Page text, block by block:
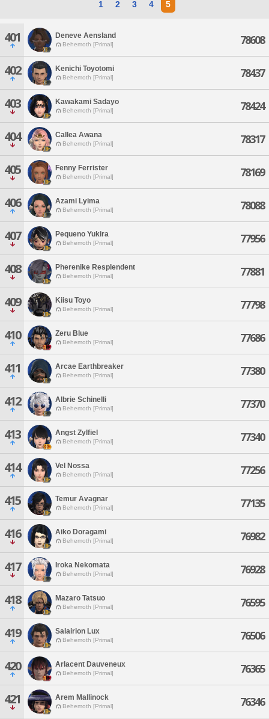
1 2 3 4 5
401 Deneve Aensland
Behemoth [Primal] 78608
402 Kenichi Toyotomi
Behemoth [Primal] 78437
403 Kawakami Sadayo
Behemoth [Primal] 78424
404 Callea Awana
Behemoth [Primal] 78317
405 Fenny Ferrister
Behemoth [Primal] 78169
406 Azami Lyima
Behemoth [Primal] 78088
407 Pequeno Yukira
Behemoth [Primal] 77956
408 Pherenike Resplendent
Behemoth [Primal] 77881
409 Kiisu Toyo
Behemoth [Primal] 77798
410 Zeru Blue
Behemoth [Primal] 77686
411 Arcae Earthbreaker
Behemoth [Primal] 77380
412 Albrie Schinelli
Behemoth [Primal] 77370
413 Angst Zylfiel
Behemoth [Primal] 77340
414 Vel Nossa
Behemoth [Primal] 77256
415 Temur Avagnar
Behemoth [Primal] 77135
416 Aiko Doragami
Behemoth [Primal] 76982
417 Iroka Nekomata
Behemoth [Primal] 76928
418 Mazaro Tatsuo
Behemoth [Primal] 76595
419 Salairion Lux
Behemoth [Primal] 76506
420 Arlacent Dauveneux
Behemoth [Primal] 76365
421 Arem Mallinock
Behemoth [Primal] 76346